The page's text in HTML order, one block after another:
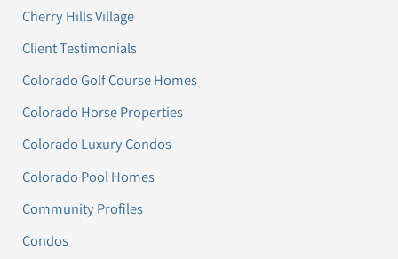
Cherry Hills Village
Client Testimonials
Colorado Golf Course Homes
Colorado Horse Properties
Colorado Luxury Condos
Colorado Pool Homes
Community Profiles
Condos